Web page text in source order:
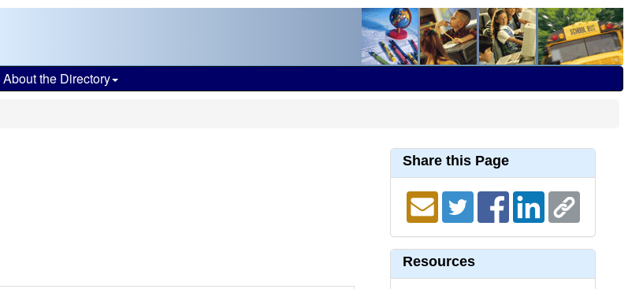
About the Directory
Share this Page
Resources